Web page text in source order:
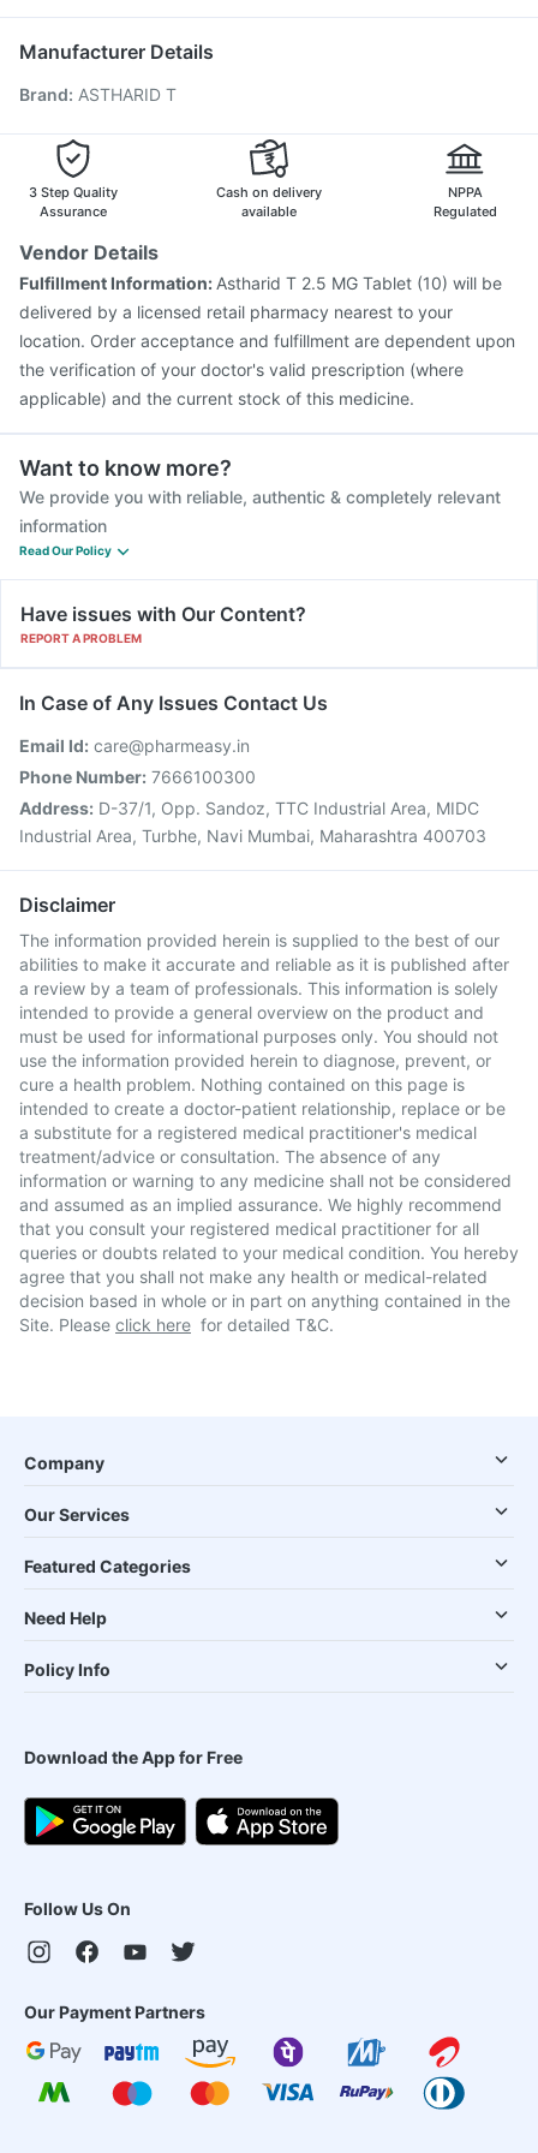
Ecosprin 75mg Karvol Plus
Pneumovax 23 Injection
Fluquadri Sh Vaccine
Boostrix Vaccine
Influvac Tetra Vaccine
Jeev 3mcg Vaccine
Manufacturer Details
Brand: ASTHARID T
3 Step Quality
Assurance
Cash on delivery
available
NPPA
Regulated
Vendor Details
Fulfillment Information: Astharid T 2.5 MG Tablet (10) will be
delivered by a licensed retail pharmacy nearest to your
location. Order acceptance and fulfillment are dependent upon
the verification of your doctor's valid prescription (where
applicable) and the current stock of this medicine.
Want to know more?
We provide you with reliable, authentic & completely relevant
information
Read Our Policy
Have issues with Our Content?
REPORT A PROBLEM
In Case of Any Issues Contact Us
Email Id: care@pharmeasy.in
Phone Number: 7666100300
Address: D-37/1, Opp. Sandoz, TTC Industrial Area, MIDC
Industrial Area, Turbhe, Navi Mumbai, Maharashtra 400703
Disclaimer
The information provided herein is supplied to the best of our
abilities to make it accurate and reliable as it is published after
a review by a team of professionals. This information is solely
intended to provide a general overview on the product and
must be used for informational purposes only. You should not
use the information provided herein to diagnose, prevent, or
cure a health problem. Nothing contained on this page is
intended to create a doctor-patient relationship, replace or be
a substitute for a registered medical practitioner's medical
treatment/advice or consultation. The absence of any
information or warning to any medicine shall not be considered
and assumed as an implied assurance. We highly recommend
that you consult your registered medical practitioner for all
queries or doubts related to your medical condition. You hereby
agree that you shall not make any health or medical-related
decision based in whole or in part on anything contained in the
Site. Please click here for detailed T&C.
Company
Our Services
Featured Categories
Need Help
Policy Info
Download the App for Free
Follow Us On
Our Payment Partners